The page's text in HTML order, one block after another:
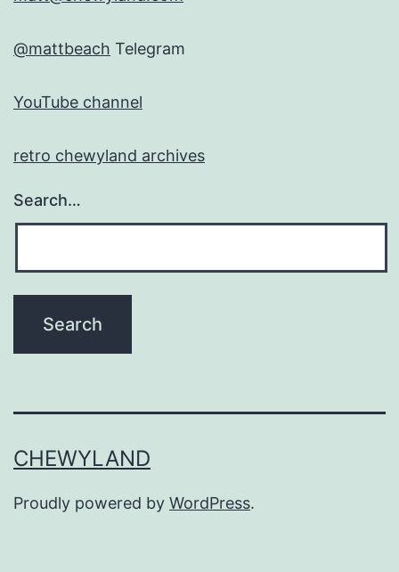
@mattbeach Telegram
YouTube channel
retro chewyland archives
Search…
CHEWYLAND
Proudly powered by WordPress.